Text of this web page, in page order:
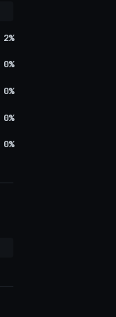
2%
0%
0%
0%
0%